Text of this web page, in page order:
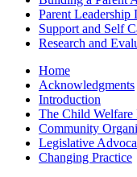
Parent Leadership
Support and Self
Research and
Home
Acknowledgments
Introduction
The Child Welfare
Community
Legislative
Changing Practice